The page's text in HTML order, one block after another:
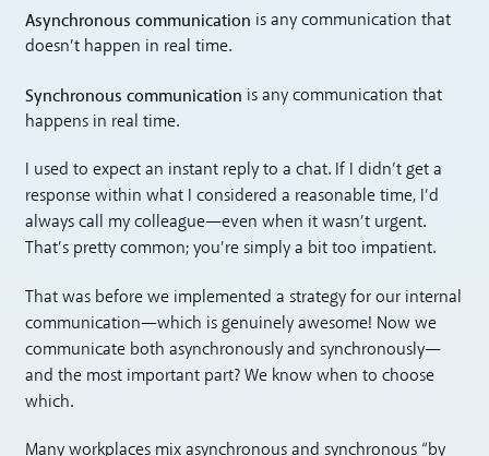
Asynchronous communication is any communication that
doesn’t happen in real time.
Synchronous communication is any communication that
happens in real time.
I used to expect an instant reply to a chat. If I didn’t get a
response within what I considered a reasonable time, I’d
always call my colleague—even when it wasn’t urgent.
That’s pretty common; you’re simply a bit too impatient.
That was before we implemented a strategy for our internal
communication—which is genuinely awesome! Now we
communicate both asynchronously and synchronously—
and the most important part? We know when to choose
which.
Many workplaces mix asynchronous and synchronous “by